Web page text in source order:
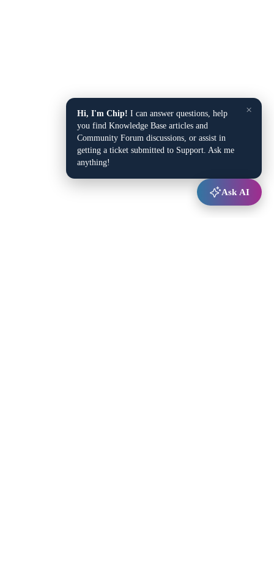
×
Hi, I'm Chip! I can answer questions, help
you find Knowledge Base articles and
Community Forum discussions, or assist in
getting a ticket submitted to Support. Ask me
anything!
Ask AI